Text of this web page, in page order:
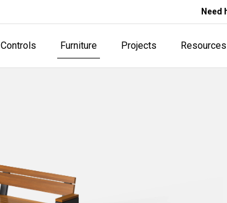
Need
Controls Furniture Projects Resources